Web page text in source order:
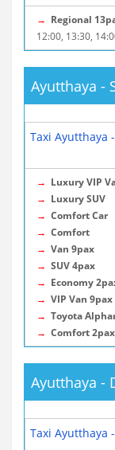
→ Regional
12:00, 13:30,
Ayutthaya -
Taxi Ayutthaya
→ Luxury VIP
→ Luxury SUV
→ Comfort Car
→ Comfort
→ Van 9pax
→ SUV 4pax
→ Economy
→ VIP Van 9pax
→ Toyota
→ Comfort 2pax
Ayutthaya -
Taxi Ayutthaya